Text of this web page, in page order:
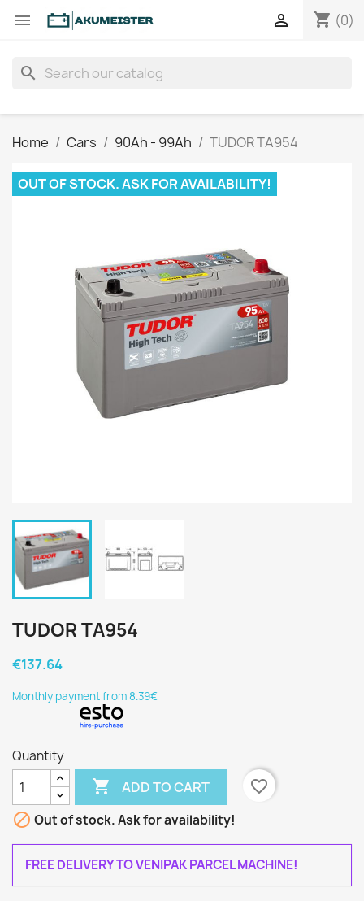
 shopping_cart (0)

search
Home Cars 90Ah - 99Ah TUDOR TA954
OUT OF STOCK. ASK FOR AVAILABILITY!
TUDOR TA954
€137.64
Monthly payment from 8.39€
Quantity
 ADD TO CART
favorite_border
 Out of stock. Ask for availability!
FREE DELIVERY TO VENIPAK PARCEL MACHINE!